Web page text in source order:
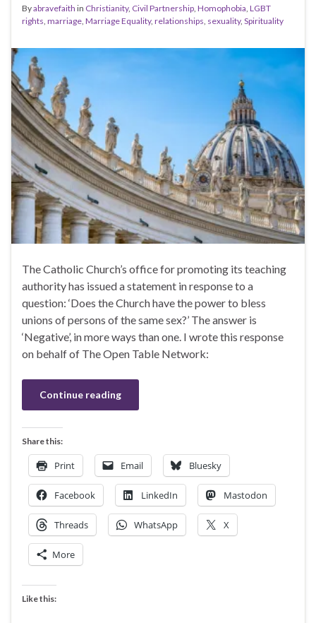
Byabravefaith in Christianity, Civil Partnership Homophobia LGBT
rights marriage Marriage Equality, relationships sexuality, Spirituality
The Catholic Church’s office for promoting its teaching
authority has issued a statement in response to a
question: ‘Does the Church have the power to bless
unions of persons of the same sex?’ The answer is
‘Negative’, in more ways than one. I wrote this response
on behalf of The Open Table Network:
Continue reading
Share this:
Print Email Bluesky
Facebook LinkedIn Mastodon
Threads WhatsApp X
More
Like this: